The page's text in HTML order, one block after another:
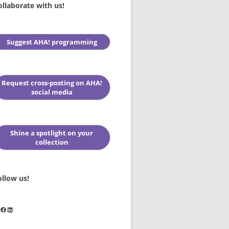
with us!
Suggest AHA! programming
Request cross-posting on AHA!
social media
Shine a spotlight on your
collection
us!
LinkedIn